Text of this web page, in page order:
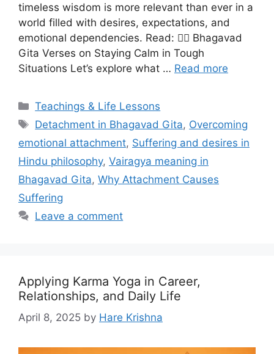
timeless wisdom is more relevant than ever in a
world filled with desires, expectations, and
emotional dependencies. Read: 🧘‍♂️ Bhagavad
Gita Verses on Staying Calm in Tough
Situations Let’s explore what … Read more
Categories
Teachings & Life Lessons
Tags
Detachment in Bhagavad Gita, Overcoming
emotional attachment, Suffering and desires in
Hindu philosophy, Vairagya meaning in
Bhagavad Gita, Why Attachment Causes
Suffering
Leave a comment
Applying Karma Yoga in Career,
Relationships, and Daily Life
April 8, 2025 by Hare Krishna